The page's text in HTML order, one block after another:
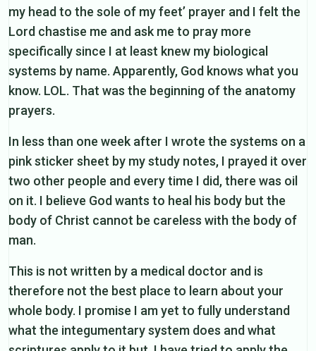
my head to the sole of my feet’ prayer and I felt the
Lord chastise me and ask me to pray more
specifically since I at least knew my biological
systems by name. Apparently, God knows what you
know. LOL. That was the beginning of the anatomy
prayers.
In less than one week after I wrote the systems on a
pink sticker sheet by my study notes, I prayed it over
two other people and every time I did, there was oil
on it. I believe God wants to heal his body but the
body of Christ cannot be careless with the body of
man.
This is not written by a medical doctor and is
therefore not the best place to learn about your
whole body. I promise I am yet to fully understand
what the integumentary system does and what